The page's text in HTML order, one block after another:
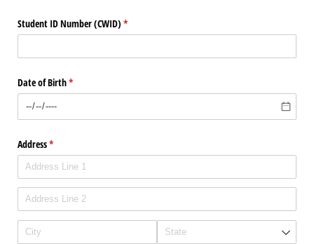
Student ID Number (CWID) *
(required)
Date of Birth*
(required)
Address*
(required)